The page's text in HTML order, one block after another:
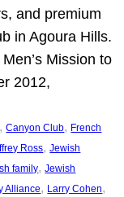
and premium
in Agoura Hills.
Mission to
2012,
, Canyon Club, French
Ross, Jewish
family, Jewish
Alliance, Larry Cohen